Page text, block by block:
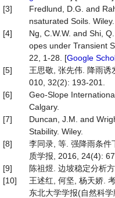
[3]
Fredlund, D.G. and
nsaturated Soils.
[4]
Ng, C.W.W. and Shi,
opes under Transient
22, 1-28. [Google
[5]
王思敬, 张先伟. 降雨
010, 32(2): 193-201.
[6]
Geo-Slope
Calgary.
[7]
Duncan, J.M. and
Stability. Wiley.
[8]
李同录, 等. 强降雨条件
质学报, 2016, 24(4):
[9]
陈祖煜. 边坡稳定分析
[10]
王述红, 何坚, 杨天娇.
东北大学学报(自然科